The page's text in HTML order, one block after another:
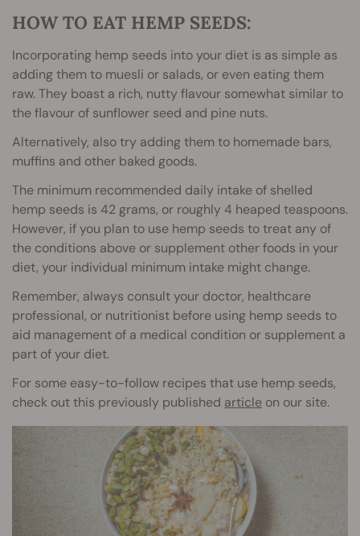
HOW TO EAT HEMP SEEDS:
Incorporating hemp seeds into your diet is as simple as
adding them to muesli or salads, or even eating them
raw. They boast a rich, nutty flavour somewhat similar to
the flavour of sunflower seed and pine nuts.
Alternatively, also try adding them to homemade bars,
muffins and other baked goods.
The minimum recommended daily intake of shelled
hemp seeds is 42 grams, or roughly 4 heaped teaspoons.
However, if you plan to use hemp seeds to treat any of
the conditions above or supplement other foods in your
diet, your individual minimum intake might change.
Remember, always consult your doctor, healthcare
professional, or nutritionist before using hemp seeds to
aid management of a medical condition or supplement a
part of your diet.
For some easy-to-follow recipes that use hemp seeds,
check out this previously published article on our site.